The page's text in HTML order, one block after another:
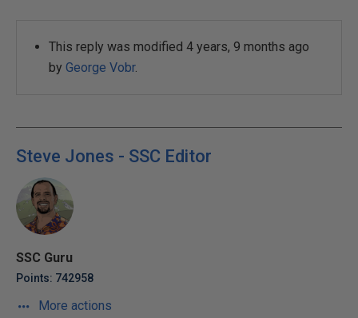
This reply was modified 4 years, 9 months ago
by George Vobr.
Steve Jones - SSC Editor
SSC Guru
Points: 742958
More actions